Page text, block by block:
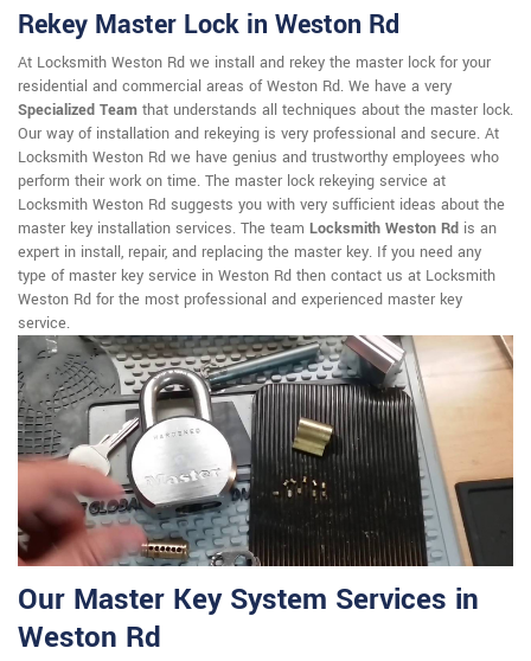
Rekey Master Lock in Weston Rd
At Locksmith Weston Rd we install and rekey the master lock for your
residential and commercial areas of Weston Rd. We have a very
Specialized Team that understands all techniques about the master lock.
Our way of installation and rekeying is very professional and secure. At
Locksmith Weston Rd we have genius and trustworthy employees who
perform their work on time. The master lock rekeying service at
Locksmith Weston Rd suggests you with very sufficient ideas about the
master key installation services. The team Locksmith Weston Rd is an
expert in install, repair, and replacing the master key. If you need any
type of master key service in Weston Rd then contact us at Locksmith
Weston Rd for the most professional and experienced master key
service.
Our Master Key System Services in
Weston Rd